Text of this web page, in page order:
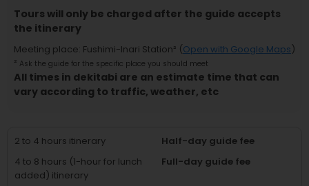
Tours will only be charged after the guide accepts
the itinerary
Meeting place: Fushimi-Inari Station² (Open with Google Maps)
² Ask the guide for the specific place you should meet
All times in dekitabi are an estimate time that can
vary according to traffic, weather, etc
2 to 4 hours itinerary
Half-day guide fee
4 to 8 hours (1-hour for lunch
added) itinerary
Full-day guide fee